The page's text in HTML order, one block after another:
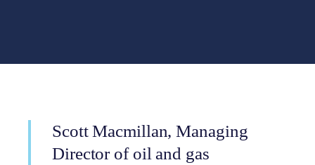
Scott Macmillan, Managing
Director of oil and gas